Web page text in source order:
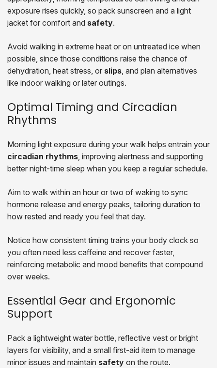
exposure rises quickly, so pack sunscreen and a light
jacket for comfort and safety.
Avoid walking in extreme heat or on untreated ice when
possible, since those conditions raise the chance of
dehydration, heat stress, or slips, and plan alternatives
like indoor walking or later outings.
Optimal Timing and Circadian
Rhythms
Morning light exposure during your walk helps entrain your
circadian rhythms, improving alertness and supporting
better night-time sleep when you keep a regular schedule.
Aim to walk within an hour or two of waking to sync
hormone release and energy peaks, tailoring duration to
how rested and ready you feel that day.
Notice how consistent timing trains your body clock so
you often need less caffeine and recover faster,
reinforcing metabolic and mood benefits that compound
over weeks.
Essential Gear and Ergonomic
Support
Pack a lightweight water bottle, reflective vest or bright
layers for visibility, and a small first-aid item to manage
minor issues and maintain safety on the route.